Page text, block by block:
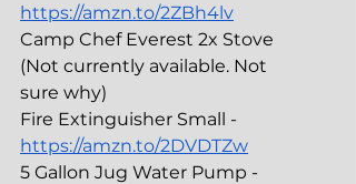
https://amzn.to/2ZBh4lv
Camp Chef Everest 2x Stove
(Not currently available. Not
sure why)
Fire Extinguisher Small -
https://amzn.to/2DVDTZw
5 Gallon Jug Water Pump -